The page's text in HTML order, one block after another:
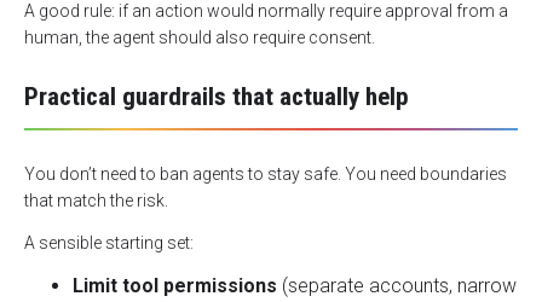
A good rule: if an action would normally require approval from a
human, the agent should also require consent.
Practical guardrails that actually help
You don’t need to ban agents to stay safe. You need boundaries
that match the risk.
A sensible starting set:
Limit tool permissions (separate accounts, narrow